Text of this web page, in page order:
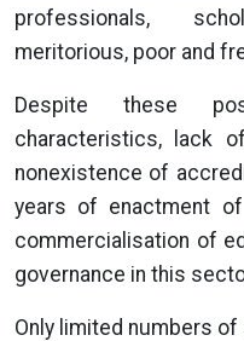
professionals,
meritorious, poor and
Despite these
characteristics, lack
nonexistence of
years of enactment
commercialisation of
governance in this
Only limited numbers